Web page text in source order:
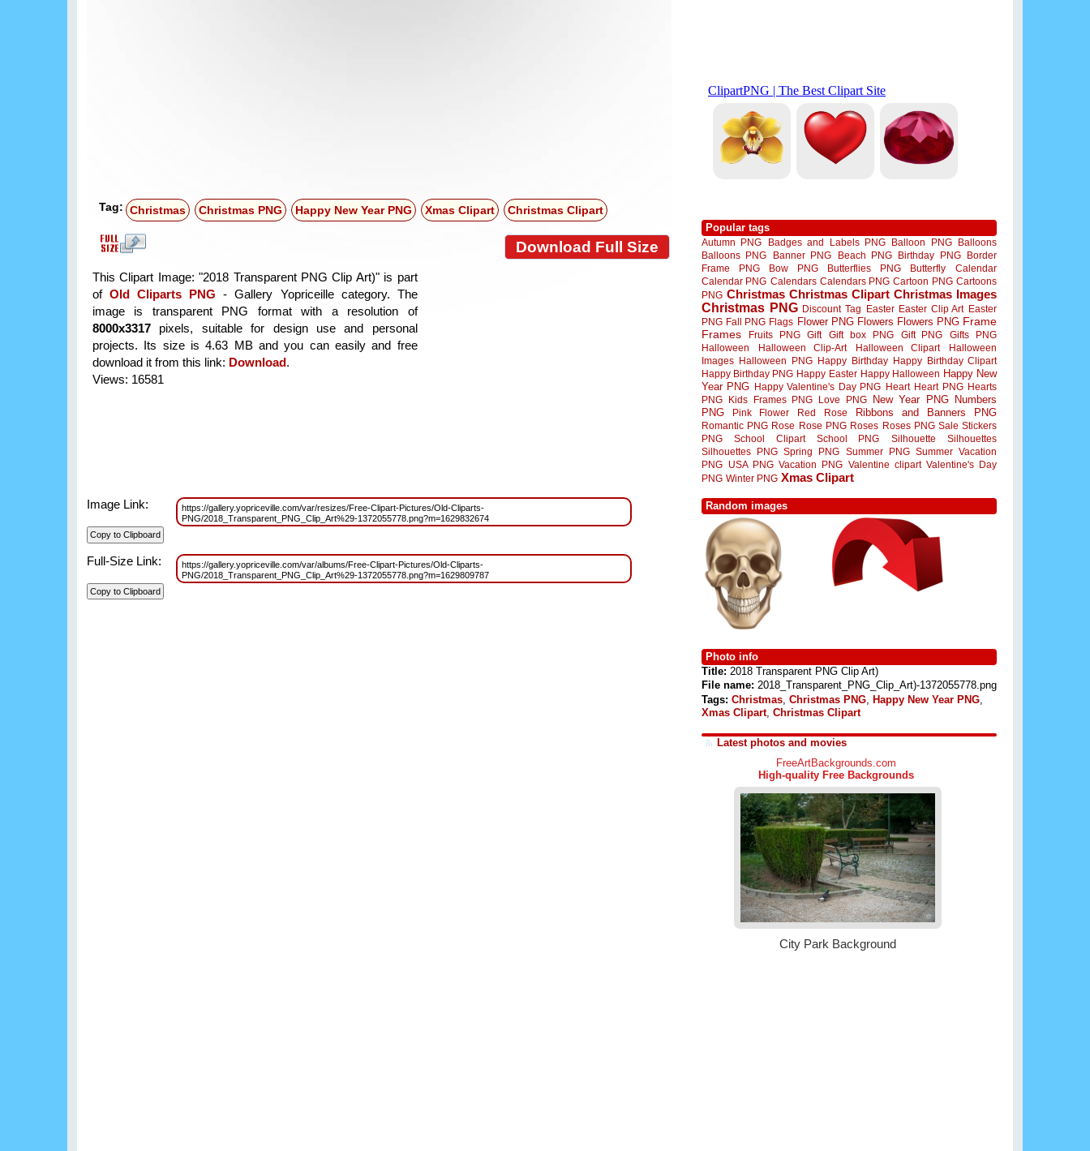
Tag: Christmas Christmas PNG Happy New Year PNG Xmas Clipart Christmas Clipart
Download Full Size
This Clipart Image: "2018 Transparent PNG Clip Art)" is part
ofOld Cliparts PNG
- Gallery Yopriceille category. The
image is transparent PNG format with a resolution of
8000x3317 pixels, suitable for design use and personal
projects. Its size is 4.63 MB and you can easily and free
download it from this link: Download.
Views: 16581
Image Link:
https://gallery.yopriceville.com/var/resizes/Free-Clipart-Pictures/Old-Cliparts-
PNG/2018_Transparent_PNG_Clip_Art%29-1372055778.png?m=1629832674
Full-Size Link:
https://gallery.yopriceville.com/var/albums/Free-Clipart-Pictures/Old-Cliparts-
PNG/2018_Transparent_PNG_Clip_Art%29-1372055778.png?m=1629809787
Popular tags
Autumn PNG Badges and Labels PNG Balloon PNG
Balloons
Balloons PNG
Banner PNG Beach PNG Birthday PNG
Border
Frame PNG
Bow PNG Butterflies PNG Butterfly
Calendar
Calendar PNG Calendars Calendars PNG Cartoon PNG Cartoons
PNG Christmas Christmas Clipart Christmas Images
Christmas PNG Discount Tag Easter Easter Clip Art Easter
PNG Fall PNG Flags Flower PNG Flowers Flowers PNG Frame
Frames
Fruits PNG Gift Gift box PNG Gift PNG
Gifts PNG
Halloween
Halloween Clip-Art Halloween Clipart
Halloween
Images Halloween PNG Happy Birthday Happy Birthday Clipart
Happy Birthday PNG Happy Easter Happy Halloween Happy New
Year PNG Happy Valentine's Day PNG Heart Heart PNG Hearts
PNG
Kids Frames PNG Love PNG New Year PNG
Numbers
PNG
Pink Flower Red Rose Ribbons and Banners PNG
Romantic PNG Rose Rose PNG Roses Roses PNG Sale Stickers
PNG
School Clipart School PNG Silhouette
Silhouettes
Silhouettes PNG Spring PNG Summer PNG Summer Vacation
PNG
USA PNG Vacation PNG Valentine clipart Valentine's Day
PNG Winter PNG Xmas Clipart
Random images
Photo info
Title: 2018 Transparent PNG Clip Art)
File name: 2018_Transparent_PNG_Clip_Art)-1372055778.png
Tags: Christmas Christmas PNG Happy New Year PNG
Xmas Clipart, Christmas Clipart
Latest photos and movies